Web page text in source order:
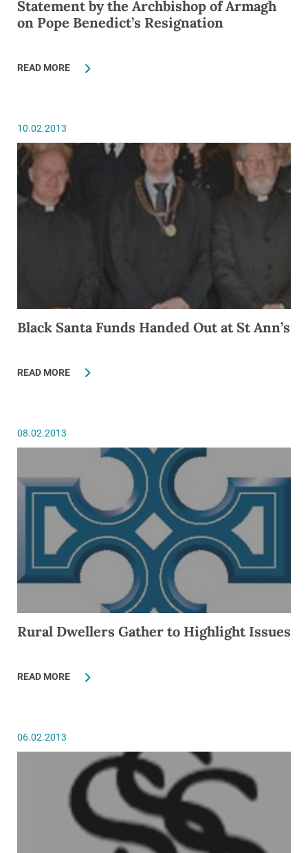
Statement by the Archbishop of Armagh
on Pope Benedict’s Resignation
READ MORE
10.02.2013
Black Santa Funds Handed Out at St Ann’s
READ MORE
08.02.2013
Rural Dwellers Gather to Highlight Issues
READ MORE
06.02.2013